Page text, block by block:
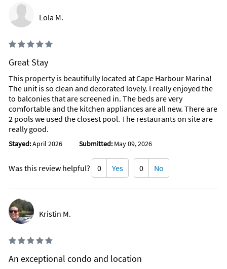
Lola M.
Great Stay
This property is beautifully located at Cape Harbour Marina!
The unit is so clean and decorated lovely. I really enjoyed the
to balconies that are screened in. The beds are very
comfortable and the kitchen appliances are all new. There are
2 pools we used the closest pool. The restaurants on site are
really good.
Stayed:April 2026 Submitted: May 09, 2026
Was this review helpful? 0 Yes 0 No
Kristin M.
An exceptional condo and location